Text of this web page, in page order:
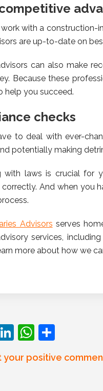
with a construction-
are up-to-date on
can also make
Because these
help you succeed.
checks
to deal with ever-
potentially making
with laws is crucial for
And when you
Advisors serves
services,
more about how we
Li
k
W
at ar
your positive